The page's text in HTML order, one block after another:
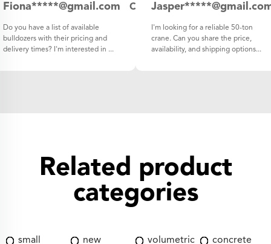
Fiona*****@gmail.com Canada
Do you have a list of available
bulldozers with their pricing and
delivery times? I'm interested in ...
I'm looking for a reliable 50-ton
crane. Can you share the price,
availability, and shipping options...
Related product
categories
small new volumetric concrete